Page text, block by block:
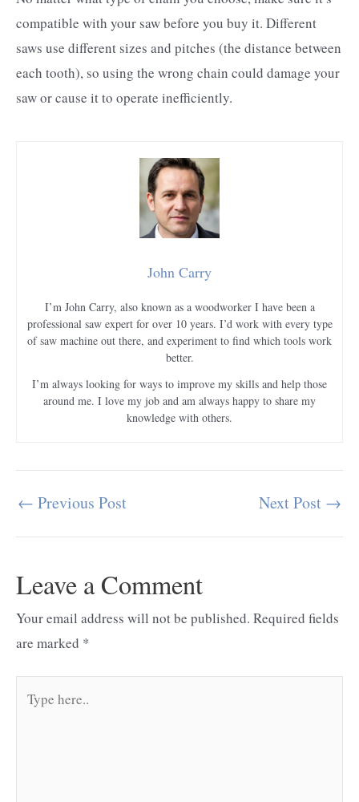
compatible with your saw before you buy it. Different
saws use different sizes and pitches (the distance between
each tooth), so using the wrong chain could damage your
saw or cause it to operate inefficiently.
John Carry
I’m John Carry, also known as a woodworker I have been a
professional saw expert for over 10 years. I’d work with every type
of saw machine out there, and experiment to find which tools work
better.
I’m always looking for ways to improve my skills and help those
around me. I love my job and am always happy to share my
knowledge with others.
Post
← Previous Post Next Post →
Leave a Comment
Your email address will not be published. Required fields
are marked *
here..